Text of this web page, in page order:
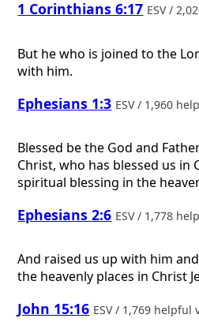
1 Corinthians 6:17 ESV /
But he who is joined to the
with him.
Ephesians 1:3 ESV / 1,960
Blessed be the God and
Christ, who has blessed us in
spiritual blessing in the
Ephesians 2:6 ESV / 1,778
And raised us up with him
the heavenly places in Christ
John 15:16 ESV / 1,769 helpful